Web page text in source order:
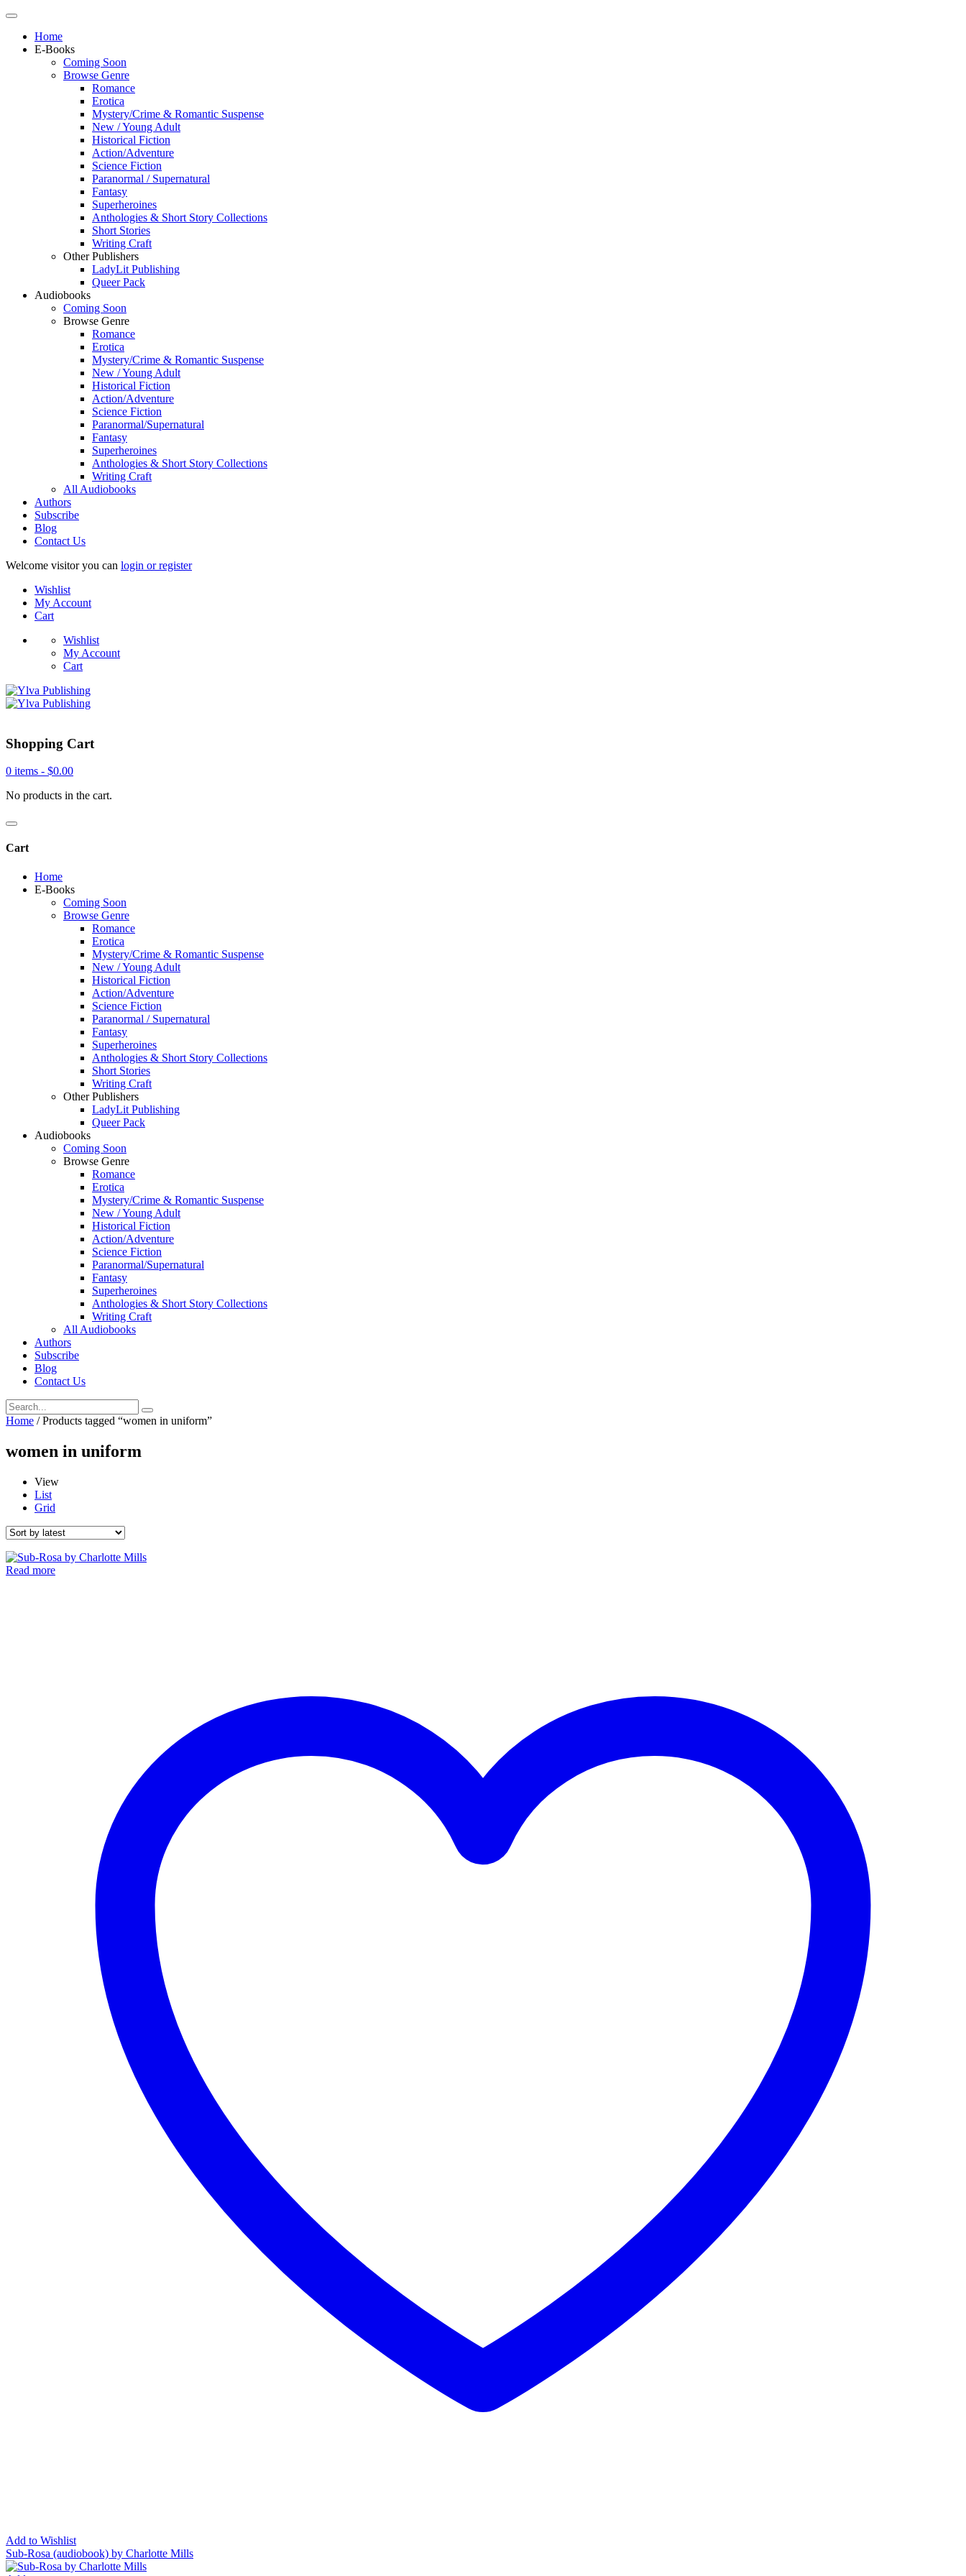
Home
E-Books
Coming Soon
Browse Genre
Romance
Erotica
Mystery/Crime & Romantic Suspense
New / Young Adult
Historical Fiction
Action/Adventure
Science Fiction
Paranormal / Supernatural
Fantasy
Superheroines
Anthologies & Short Story Collections
Short Stories
Writing Craft
Other Publishers
LadyLit Publishing
Queer Pack
Audiobooks
Coming Soon
Browse Genre
Romance
Erotica
Mystery/Crime & Romantic Suspense
New / Young Adult
Historical Fiction
Action/Adventure
Science Fiction
Paranormal/Supernatural
Fantasy
Superheroines
Anthologies & Short Story Collections
Writing Craft
All Audiobooks
Authors
Subscribe
Blog
Contact Us
Welcome visitor you can login or register
Wishlist
My Account
Cart
Wishlist
My Account
Cart
Shopping Cart
0 items - $0.00
No products in the cart.
Cart
Home
E-Books
Coming Soon
Browse Genre
Romance
Erotica
Mystery/Crime & Romantic Suspense
New / Young Adult
Historical Fiction
Action/Adventure
Science Fiction
Paranormal / Supernatural
Fantasy
Superheroines
Anthologies & Short Story Collections
Short Stories
Writing Craft
Other Publishers
LadyLit Publishing
Queer Pack
Audiobooks
Coming Soon
Browse Genre
Romance
Erotica
Mystery/Crime & Romantic Suspense
New / Young Adult
Historical Fiction
Action/Adventure
Science Fiction
Paranormal/Supernatural
Fantasy
Superheroines
Anthologies & Short Story Collections
Writing Craft
All Audiobooks
Authors
Subscribe
Blog
Contact Us
Home / Products tagged “women in uniform”
women in uniform
View
List
Grid
Read more
Add to Wishlist
Sub-Rosa (audiobook) by Charlotte Mills